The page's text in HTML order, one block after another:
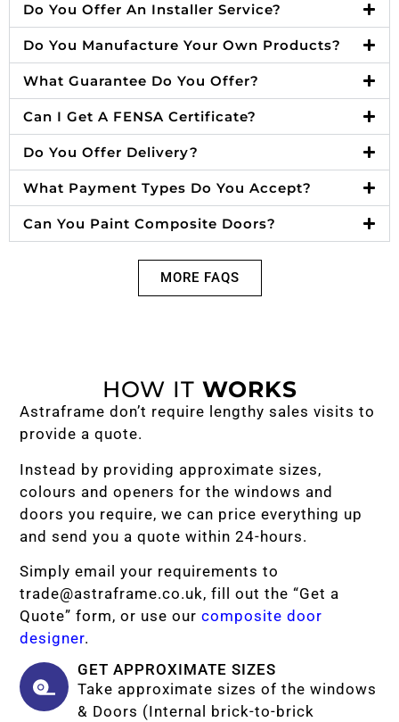
Do You Offer An Installer Service?
Do You Manufacture Your Own Products?
What Guarantee Do You Offer?
Can I Get A FENSA Certificate?
Do You Offer Delivery?
What Payment Types Do You Accept?
Can You Paint Composite Doors?
MORE FAQS
HOW IT WORKS
Astraframe don’t require lengthy sales visits to
provide a quote.
Instead by providing approximate sizes,
colours and openers for the windows and
doors you require, we can price everything up
and send you a quote within 24-hours.
Simply email your requirements to
trade@astraframe.co.uk, fill out the “Get a
Quote” form, or use our composite door
designer.
GET APPROXIMATE SIZES
Take approximate sizes of the windows
& Doors (Internal brick-to-brick